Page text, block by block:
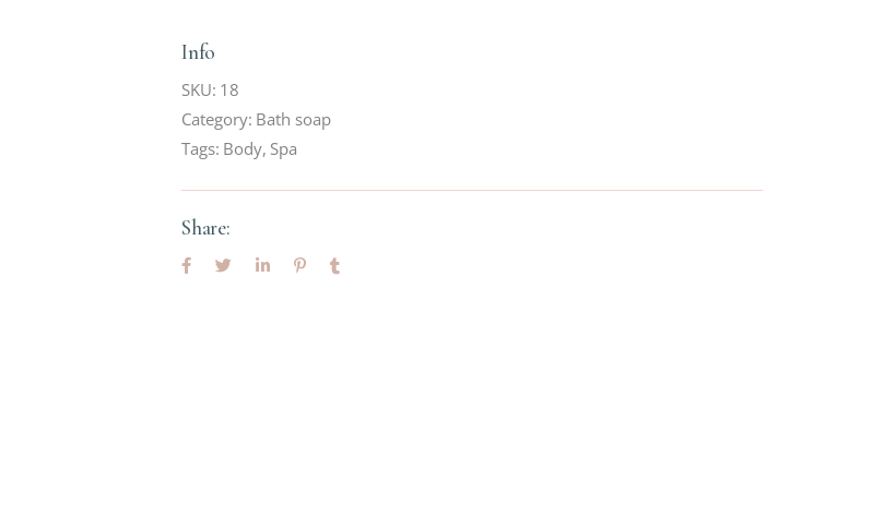
Info
SKU: 18
Category: Bath soap
Tags: Body, Spa
Share: